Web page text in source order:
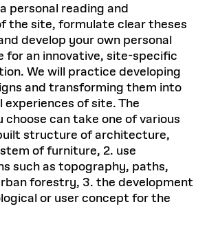
personal reading and
the site, formulate clear theses
develop your own personal
for an innovative, site-specific
We will practice developing
and transforming them into
of site. The
can take one of various
structure of architecture,
of furniture, 2. use
such as topography, paths,
forestry, 3. the development
or user concept for the